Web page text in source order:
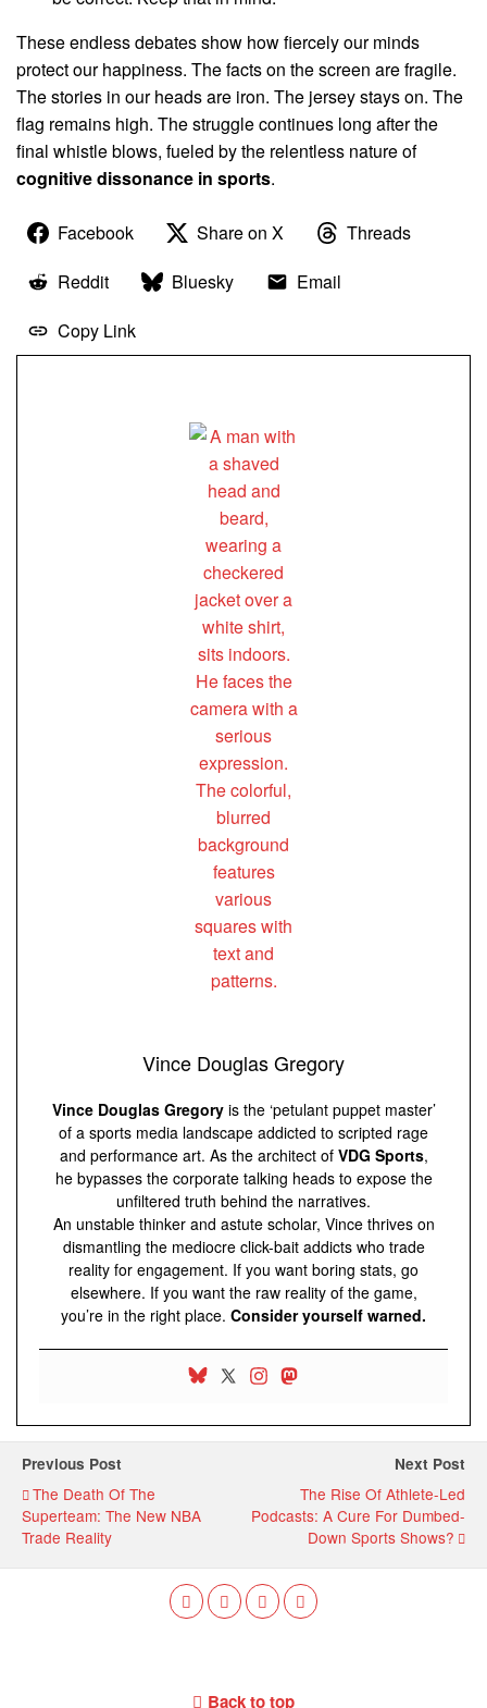
These endless debates show how fiercely our minds
protect our happiness. The facts on the screen are fragile.
The stories in our heads are iron. The jersey stays on. The
flag remains high. The struggle continues long after the
final whistle blows, fueled by the relentless nature of
cognitive dissonance in sports.
Facebook Share on X
Threads
Reddit
Bluesky
Email
Copy Link
Vince Douglas Gregory
Vince Douglas Gregoryis the ‘petulant puppet master’
of a sports media landscape addicted to scripted rage
and performance art. As the architect of VDG Sports,
he bypasses the corporate talking heads to expose the
unfiltered truth behind the narratives.
An unstable thinker and astute scholar, Vince thrives on
dismantling the mediocre click-bait addicts who trade
reality for engagement. If you want boring stats, go
elsewhere. If you want the raw reality of the game,
you’re in the right place. Consider yourself warned.
Previous Post
The Death Of The
Superteam: The New NBA
Trade Reality
Next Post
The Rise Of Athlete-Led
Podcasts: A Cure For Dumbed-
Down Sports Shows?
Back to top